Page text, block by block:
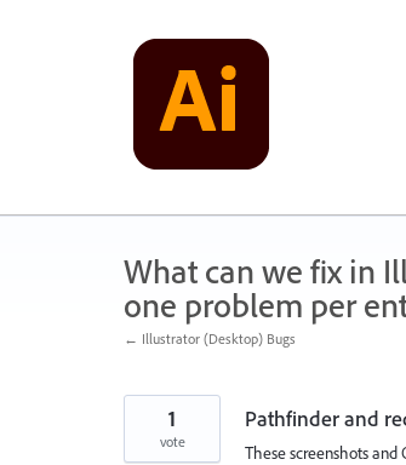
What can we fix in
one problem per
← Illustrator (Desktop) Bugs
Pathfinder and
These screenshots
1
vote